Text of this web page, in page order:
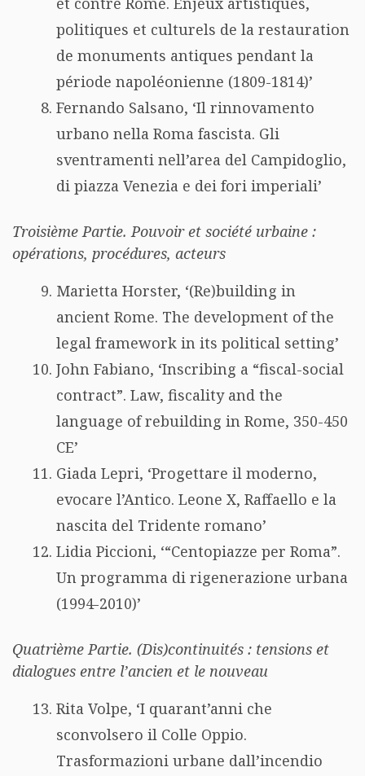
politiques et culturels de la restauration
de monuments antiques pendant la
période napoléonienne (1809-1814)’
Fernando Salsano, ‘Il rinnovamento
urbano nella Roma fascista. Gli
sventramenti nell’area del Campidoglio,
di piazza Venezia e dei fori imperiali’
Troisième Partie. Pouvoir et société urbaine :
opérations, procédures, acteurs
Marietta Horster, ‘(Re)building in
ancient Rome. The development of the
legal framework in its political setting’
John Fabiano, ‘Inscribing a “fiscal-social
contract”. Law, fiscality and the
language of rebuilding in Rome, 350-450
CE’
Giada Lepri, ‘Progettare il moderno,
evocare l’Antico. Leone X, Raffaello e la
nascita del Tridente romano’
Lidia Piccioni, ‘“Centopiazze per Roma”.
Un programma di rigenerazione urbana
(1994-2010)’
Quatrième Partie. (Dis)continuités : tensions et
dialogues entre l’ancien et le nouveau
Rita Volpe, ‘I quarant’anni che
sconvolsero il Colle Oppio.
Trasformazioni urbane dall’incendio